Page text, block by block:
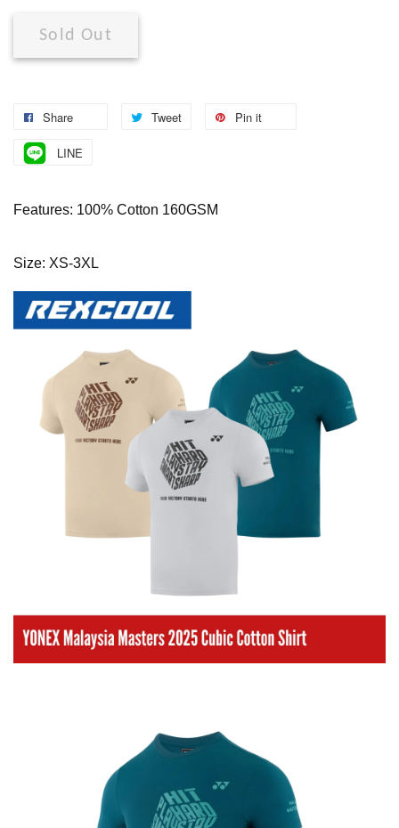
Sold Out
Share Tweet Pin it
LINE
Features: 100% Cotton 160GSM
Size: XS-3XL